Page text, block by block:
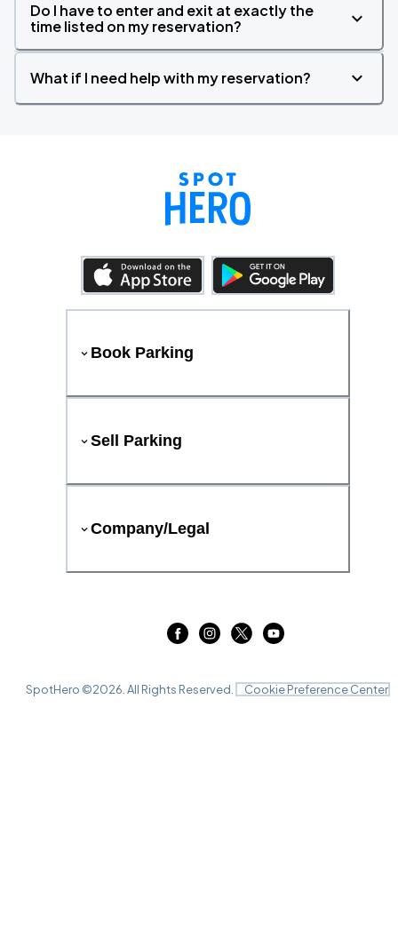
Do I have to enter and exit at exactly the
time listed on my reservation?
What if I need help with my reservation?
Book Parking
Sell Parking
Company/Legal
SpotHero ©2026 . All Rights Reserved. Cookie Preference Center